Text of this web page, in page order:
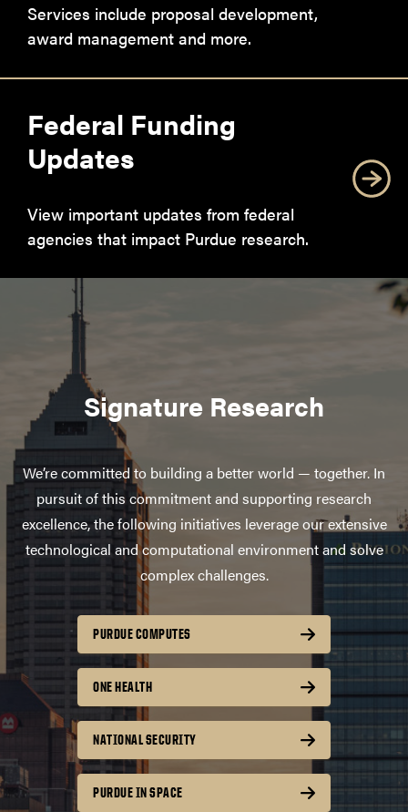
Services include proposal development,
award management and more.
Federal Funding
Updates
View important updates from federal
agencies that impact Purdue research.
Signature Research
We’re committed to building a better world — together. In
pursuit of this commitment and supporting research
excellence, the following initiatives leverage our extensive
technological and computational environment and solve
complex challenges.
PURDUE COMPUTES
ONE HEALTH
NATIONAL SECURITY
PURDUE IN SPACE